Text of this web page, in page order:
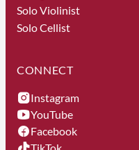
Solo Violinist
Solo Cellist
CONNECT
Instagram
YouTube
Facebook